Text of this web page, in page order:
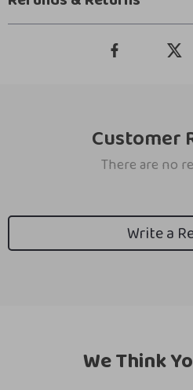
Customer
There are no
Write a
We Think